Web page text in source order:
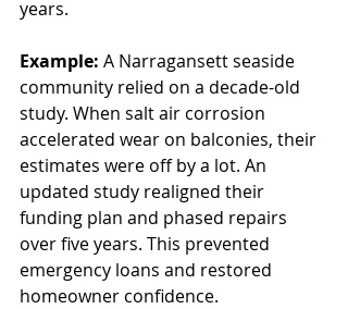
years.
Example: A Narragansett seaside
community relied on a decade-old
study. When salt air corrosion
accelerated wear on balconies, their
estimates were off by a lot. An
updated study realigned their
funding plan and phased repairs
over five years. This prevented
emergency loans and restored
homeowner confidence.